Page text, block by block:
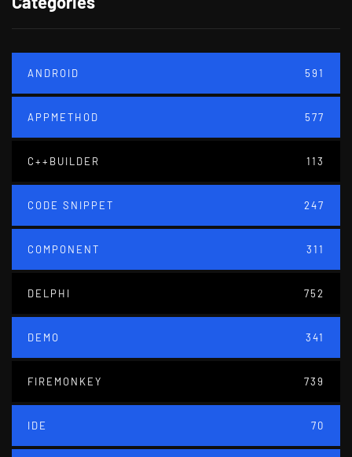
ANDROID 591
APPMETHOD 577
C++BUILDER 113
CODE SNIPPET 247
COMPONENT 311
DELPHI 752
DEMO 341
FIREMONKEY 739
IDE 70